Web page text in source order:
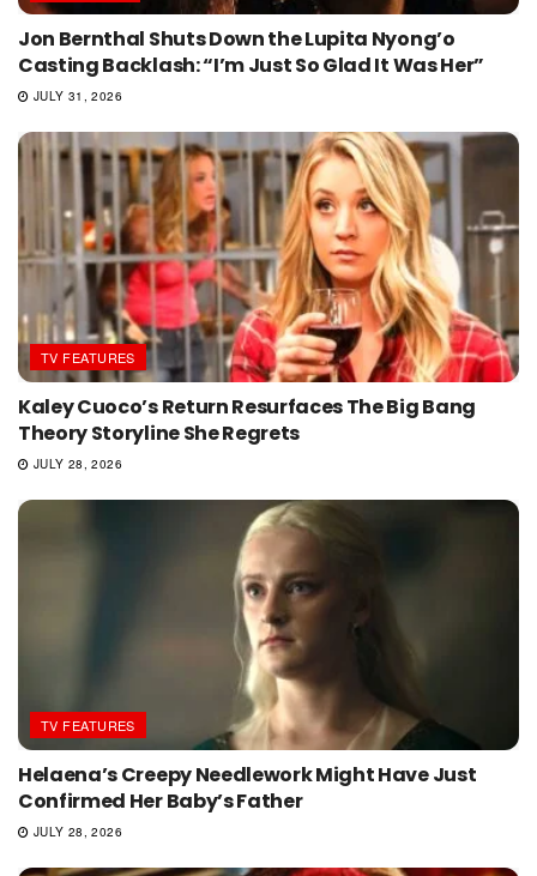
Jon Bernthal Shuts Down the Lupita Nyong’o
Casting Backlash: “I’m Just So Glad It Was Her”
JULY 31, 2026
TV FEATURES
Kaley Cuoco’s Return Resurfaces The Big Bang
Theory Storyline She Regrets
JULY 28, 2026
TV FEATURES
Helaena’s Creepy Needlework Might Have Just
Confirmed Her Baby’s Father
JULY 28, 2026